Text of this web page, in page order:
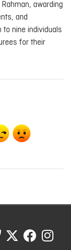
awarding
and
to nine individuals
for their